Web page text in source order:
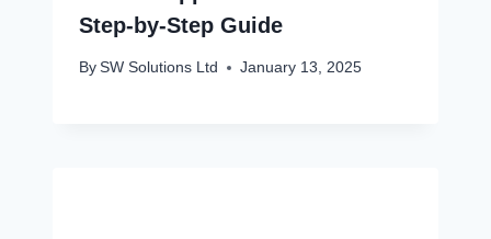
Step-by-Step Guide
By SW Solutions Ltd January 13, 2025